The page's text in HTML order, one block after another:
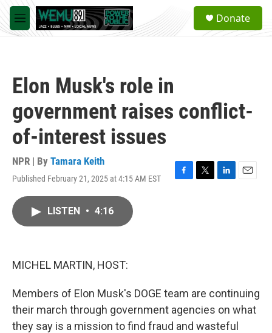
Skip to main content
M
e
a
Donate
Elon Musk's role in
government raises conflict-
of-interest issues
NPR | By Tamara Keith
Published February 21, 2025 at 4:15 AM EST
F
T
L
E
LISTEN • 4:16
MICHEL MARTIN, HOST:
Members of Elon Musk's DOGE team are continuing
their march through government agencies on what
they say is a mission to find fraud and wasteful